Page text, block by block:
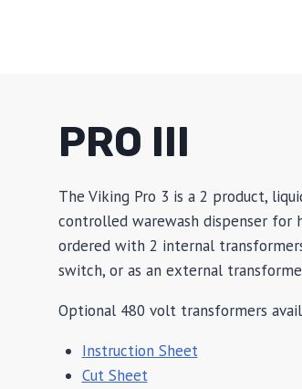
PRO III
The Viking Pro 3 is a 2 product,
controlled warewash dispenser for
ordered with 2 internal
switch, or as an external
Optional 480 volt transformers
Instruction Sheet
Cut Sheet